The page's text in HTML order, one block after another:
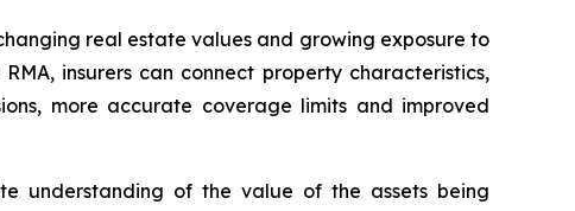
real estate values and growing exposure to
insurers can connect property characteristics,
more accurate coverage limits and improved
understanding of the value of the assets being